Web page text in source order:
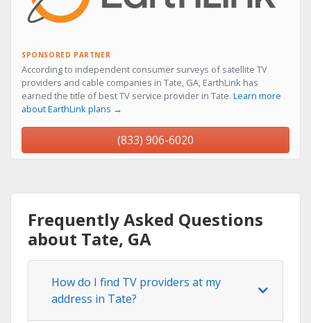
SPONSORED PARTNER
According to independent consumer surveys of satellite TV
providers and cable companies in Tate, GA, EarthLink has
earned the title of best TV service provider in Tate. Learn more
about EarthLink plans →
(833) 906-6020
Frequently Asked Questions
about Tate, GA
How do I find TV providers at my
address in Tate?